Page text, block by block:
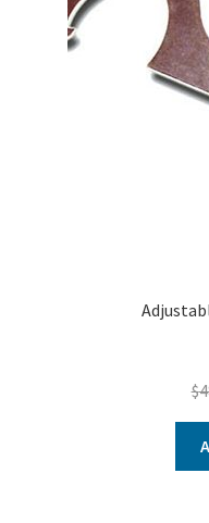
$